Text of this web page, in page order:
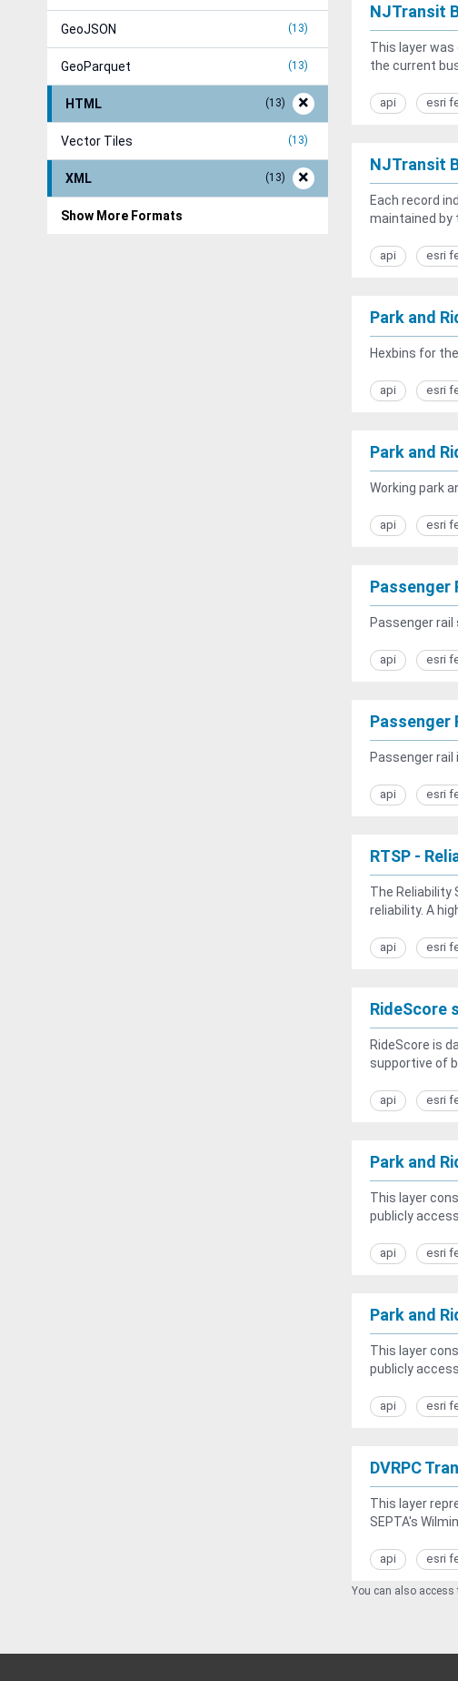
GeoJSON 13
GeoParquet 13
HTML 13
Vector Tiles 13
XML 13
Show More Formats
NJTransit
This layer
the current
api esri
NJTransit
Each record
maintained by
api esri
Park and
Hexbins for
api esri
Park and
Working park
api esri
Passenger
Passenger rail
api esri
Passenger
Passenger rail
api esri
RTSP -
The Reliability
reliability. A
api esri
RideScore
RideScore is
supportive of
api esri
Park and
This layer
publicly
api esri
Park and
This layer
publicly
api esri
DVRPC
This layer
SEPTA's
api esri
You can also